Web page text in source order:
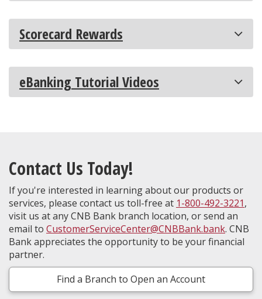
Scorecard Rewards
eBanking Tutorial Videos
Contact Us Today!
If you're interested in learning about our products or
services, please contact us toll-free at 1-800-492-3221,
visit us at any CNB Bank branch location, or send an
email to CustomerServiceCenter@CNBBank.bank. CNB
Bank appreciates the opportunity to be your financial
partner.
Find a Branch to Open an Account